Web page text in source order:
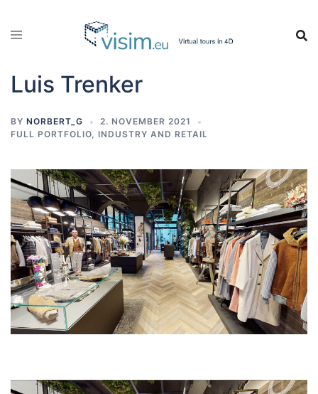
content
Luis Trenker
BY NORBERT_G
2. NOVEMBER 2021
FULL PORTFOLIO, INDUSTRY AND RETAIL